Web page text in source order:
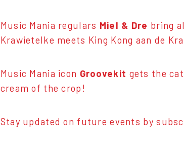
Music Mania regulars Miel & Dre bring
Krawietelke meets King Kong aan de
Music Mania icon Groovekit gets the
cream of the crop!
Stay updated on future events by